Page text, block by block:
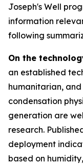
Joseph's Well
information
following
On the
an established
humanitarian,
condensation
generation are
research.
deployment
based on